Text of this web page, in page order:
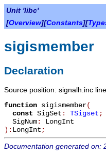
Unit 'libc'
[Overview][Constants][
sigismember
Declaration
Source position: signalh.inc
function sigismember(
const SigSet : TSigset ;
SigNum: LongInt
): LongInt ;
Documentation generated on: